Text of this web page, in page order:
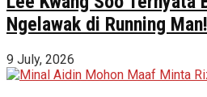
Ngelawak di Running Man!
9 July, 2026